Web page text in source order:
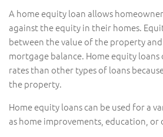
A home equity loan allows
against the equity in their homes.
between the value of the property
mortgage balance. Home equity
rates than other types of loans
the property.
Home equity loans can be used for a
as home improvements, education,